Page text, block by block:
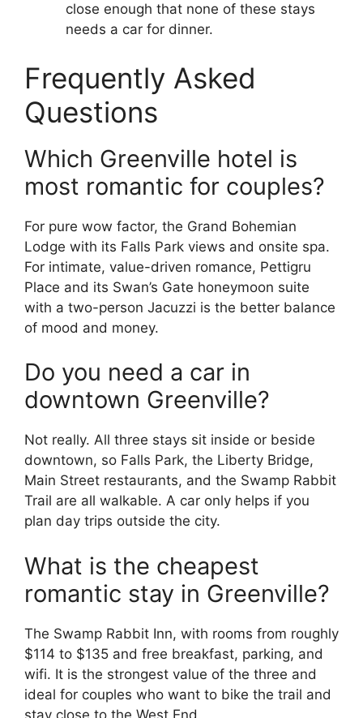
close enough that none of these stays
needs a car for dinner.
Frequently Asked
Questions
Which Greenville hotel is
most romantic for couples?
For pure wow factor, the Grand Bohemian
Lodge with its Falls Park views and onsite spa.
For intimate, value-driven romance, Pettigru
Place and its Swan’s Gate honeymoon suite
with a two-person Jacuzzi is the better balance
of mood and money.
Do you need a car in
downtown Greenville?
Not really. All three stays sit inside or beside
downtown, so Falls Park, the Liberty Bridge,
Main Street restaurants, and the Swamp Rabbit
Trail are all walkable. A car only helps if you
plan day trips outside the city.
What is the cheapest
romantic stay in Greenville?
The Swamp Rabbit Inn, with rooms from roughly
$114 to $135 and free breakfast, parking, and
wifi. It is the strongest value of the three and
ideal for couples who want to bike the trail and
stay close to the West End.